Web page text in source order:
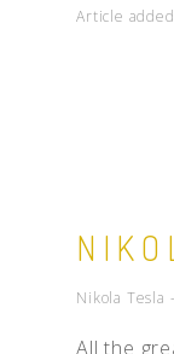
Article
Nikola Tesla
All the